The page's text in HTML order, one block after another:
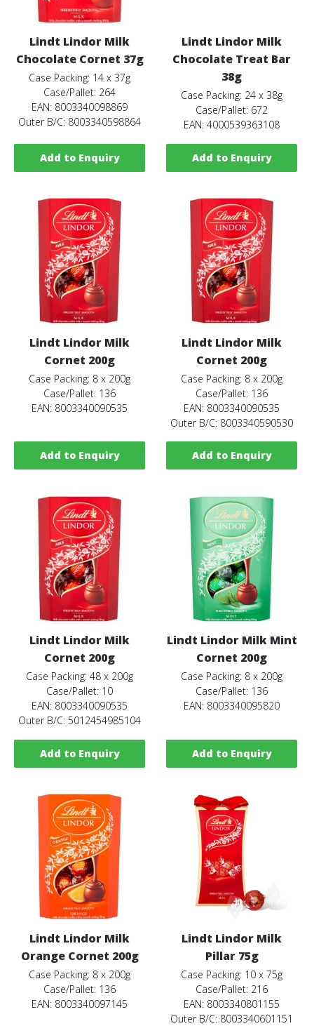
Lindt Lindor Milk
Chocolate Cornet 37g
Case Packing: 14 x 37g
Case/Pallet: 264
EAN: 8003340098869
Outer B/C: 8003340598864
Add to Enquiry
Lindt Lindor Milk
Chocolate Treat Bar
38g
Case Packing: 24 x 38g
Case/Pallet: 672
EAN: 4000539363108
Add to Enquiry
Lindt Lindor Milk
Cornet 200g
Case Packing: 8 x 200g
Case/Pallet: 136
EAN: 8003340090535
Add to Enquiry
Lindt Lindor Milk
Cornet 200g
Case Packing: 8 x 200g
Case/Pallet: 136
EAN: 8003340090535
Outer B/C: 8003340590530
Add to Enquiry
Lindt Lindor Milk
Cornet 200g
Case Packing: 48 x 200g
Case/Pallet: 10
EAN: 8003340090535
Outer B/C: 5012454985104
Add to Enquiry
Lindt Lindor Milk Mint
Cornet 200g
Case Packing: 8 x 200g
Case/Pallet: 136
EAN: 8003340095820
Add to Enquiry
Lindt Lindor Milk
Orange Cornet 200g
Case Packing: 8 x 200g
Case/Pallet: 136
EAN: 8003340097145
Lindt Lindor Milk
Pillar 75g
Case Packing: 10 x 75g
Case/Pallet: 216
EAN: 8003340801155
Outer B/C: 8003340601151